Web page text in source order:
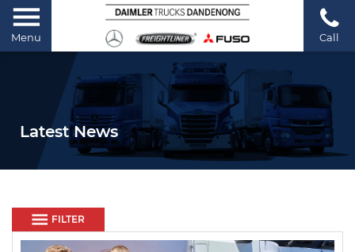
Menu Call
Latest News
FILTER